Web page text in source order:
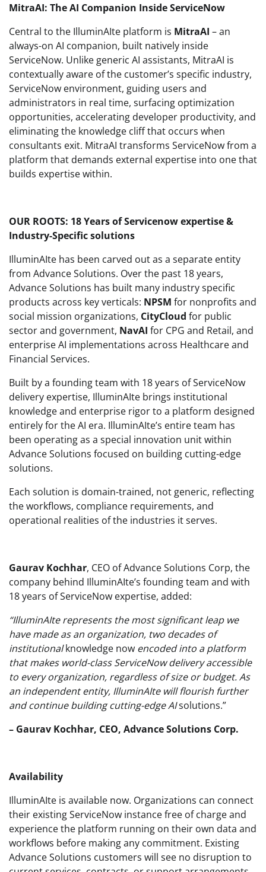
MitraAI: The AI Companion Inside ServiceNow
Central to the IlluminAIte platform is MitraAI – an
always-on AI companion, built natively inside
ServiceNow. Unlike generic AI assistants, MitraAI is
contextually aware of the customer’s specific industry,
ServiceNow environment, guiding users and
administrators in real time, surfacing optimization
opportunities, accelerating developer productivity, and
eliminating the knowledge cliff that occurs when
consultants exit. MitraAI transforms ServiceNow from a
platform that demands external expertise into one that
builds expertise within.
OUR ROOTS: 18 Years of Servicenow expertise &
Industry-Specific solutions
IlluminAIte has been carved out as a separate entity
from Advance Solutions. Over the past 18 years,
Advance Solutions has built many industry specific
products across key verticals: NPSM for nonprofits and
social mission organizations, CityCloud for public
sector and government, NavAI for CPG and Retail, and
enterprise AI implementations across Healthcare and
Financial Services.
Built by a founding team with 18 years of ServiceNow
delivery expertise, IlluminAIte brings institutional
knowledge and enterprise rigor to a platform designed
entirely for the AI era. IlluminAIte’s entire team has
been operating as a special innovation unit within
Advance Solutions focused on building cutting-edge
solutions.
Each solution is domain-trained, not generic, reflecting
the workflows, compliance requirements, and
operational realities of the industries it serves.
Gaurav Kochhar, CEO of Advance Solutions Corp, the
company behind IlluminAIte’s founding team and with
18 years of ServiceNow expertise, added:
“IlluminAIte represents the most significant leap we
have made as an organization, two decades of
institutionalknowledge now encoded into a platform
that makes world-class ServiceNow delivery accessible
to every organization, regardless of size or budget. As
an independent entity, IlluminAIte will flourish further
and continue building cutting-edge AIsolutions.”
– Gaurav Kochhar, CEO, Advance Solutions Corp.
Availability
IlluminAIte is available now. Organizations can connect
their existing ServiceNow instance free of charge and
experience the platform running on their own data and
workflows before making any commitment. Existing
Advance Solutions customers will see no disruption to